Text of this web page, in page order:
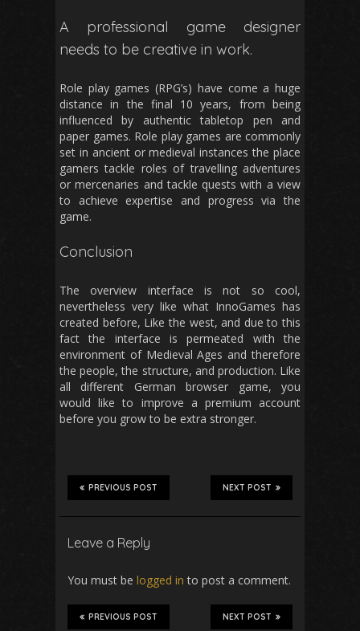
A professional game designer
needs to be creative in work.
Role play games (RPG’s) have come a huge
distance in the final 10 years, from being
influenced by authentic tabletop pen and
paper games. Role play games are commonly
set in ancient or medieval instances the place
gamers tackle roles of travelling adventures
or mercenaries and tackle quests with a view
to achieve expertise and progress via the
game.
Conclusion
The overview interface is not so cool,
nevertheless very like what InnoGames has
created before, Like the west, and due to this
fact the interface is permeated with the
environment of Medieval Ages and therefore
the people, the structure, and production. Like
all different German browser game, you
would like to improve a premium account
before you grow to be extra stronger.
NEXT POST
PREVIOUS POST
Leave a Reply
You must be logged in to post a comment.
NEXT POST
PREVIOUS POST